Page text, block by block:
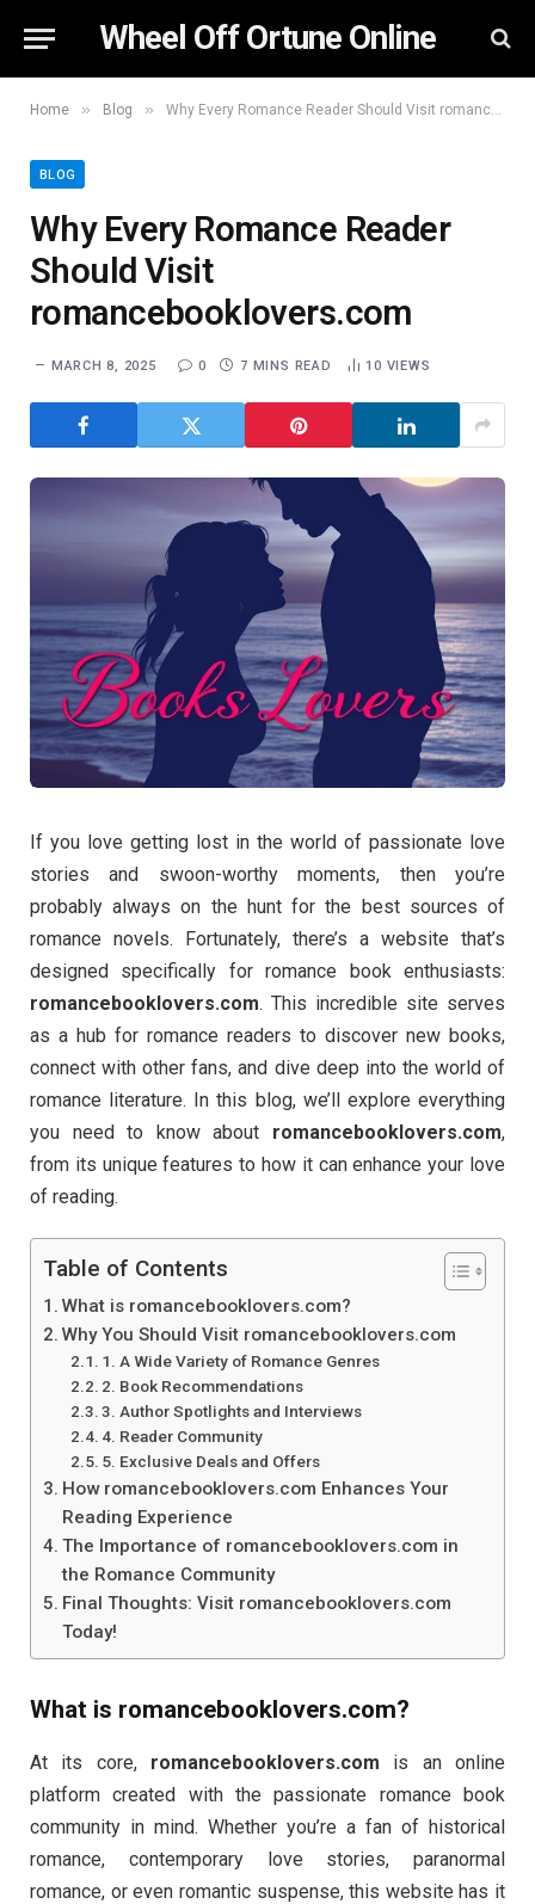
Wheel Off Ortune Online
Home » Blog » Why Every Romance Reader Should Visit romancebooklovers.com
BLOG
Why Every Romance Reader
Should Visit
romancebooklovers.com
MARCH 8, 2025 0 7 MINS READ 10 VIEWS
If you love getting lost in the world of passionate love
stories and swoon-worthy moments, then you’re
probably always on the hunt for the best sources of
romance novels. Fortunately, there’s a website that’s
designed specifically for romance book enthusiasts:
romancebooklovers.com. This incredible site serves
as a hub for romance readers to discover new books,
connect with other fans, and dive deep into the world of
romance literature. In this blog, we’ll explore everything
you need to know about romancebooklovers.com,
from its unique features to how it can enhance your love
of reading.
Table of Contents
What is romancebooklovers.com?
Why You Should Visit romancebooklovers.com
1. A Wide Variety of Romance Genres
2. Book Recommendations
3. Author Spotlights and Interviews
4. Reader Community
5. Exclusive Deals and Offers
How romancebooklovers.com Enhances Your
Reading Experience
The Importance of romancebooklovers.com in
the Romance Community
Final Thoughts: Visit romancebooklovers.com
Today!
What is romancebooklovers.com?
At its core, romancebooklovers.com is an online
platform created with the passionate romance book
community in mind. Whether you’re a fan of historical
romance, contemporary love stories, paranormal
romance, or even romantic suspense, this website has it